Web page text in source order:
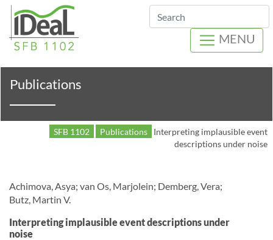
Search
MENU
Publications
SFB 1102 Publications
Interpreting implausible event
descriptions under noise
Achimova, Asya; van Os, Marjolein; Demberg, Vera;
Butz, Martin V.
Interpreting implausible event descriptions under
noise